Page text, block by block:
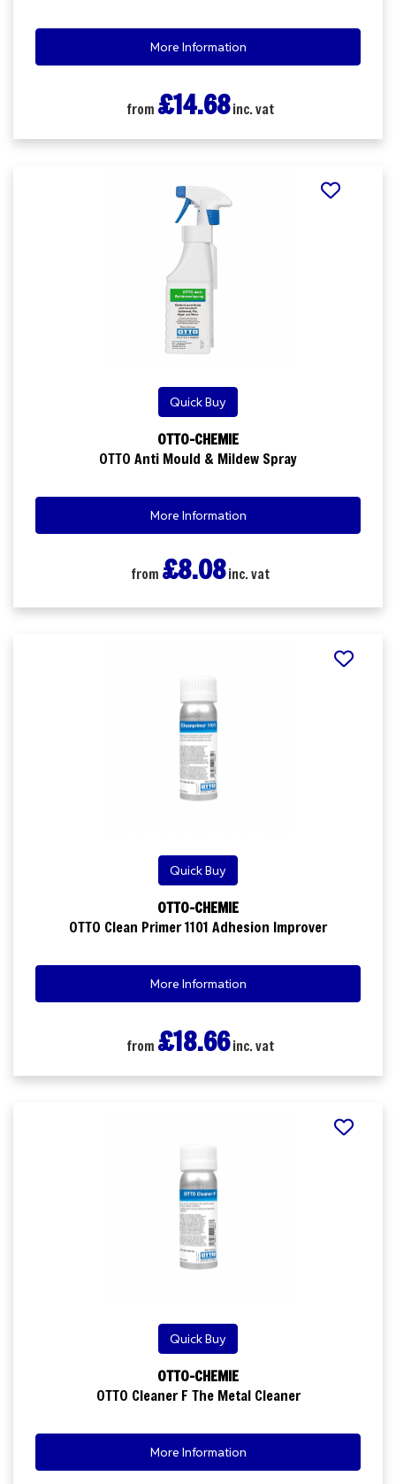
More Information
from £14.68inc. vat
Quick Buy
OTTO-CHEMIE
OTTO Anti Mould & Mildew Spray
More Information
from £8.08inc. vat
Quick Buy
OTTO-CHEMIE
OTTO Clean Primer 1101 Adhesion Improver
More Information
from £18.66inc. vat
Quick Buy
OTTO-CHEMIE
OTTO Cleaner F The Metal Cleaner
More Information